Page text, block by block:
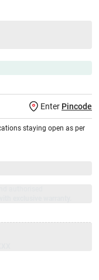
Enter Pincode
staying open as per